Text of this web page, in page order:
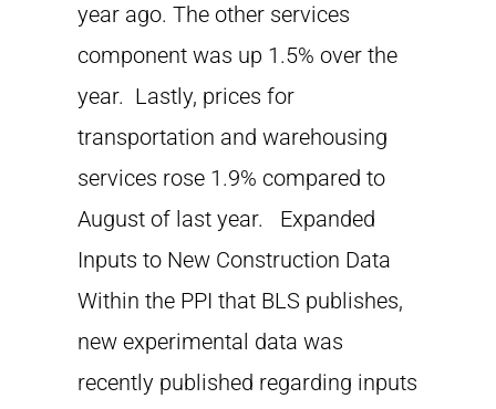
year ago. The other services
component was up 1.5% over the
year. Lastly, prices for
transportation and warehousing
services rose 1.9% compared to
August of last year. Expanded
Inputs to New Construction Data
Within the PPI that BLS publishes,
new experimental data was
recently published regarding inputs